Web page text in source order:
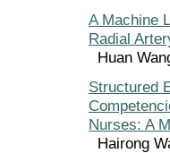
A Machine
Radial
Huan
Structured
Nurses: A
Hairong